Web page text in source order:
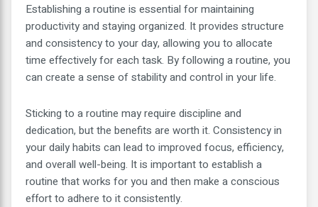
Establishing a routine is essential for maintaining
productivity and staying organized. It provides structure
and consistency to your day, allowing you to allocate
time effectively for each task. By following a routine, you
can create a sense of stability and control in your life.
Sticking to a routine may require discipline and
dedication, but the benefits are worth it. Consistency in
your daily habits can lead to improved focus, efficiency,
and overall well-being. It is important to establish a
routine that works for you and then make a conscious
effort to adhere to it consistently.